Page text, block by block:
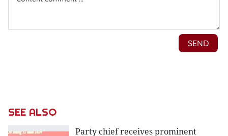
SEE ALSO
Party chief receives prominent